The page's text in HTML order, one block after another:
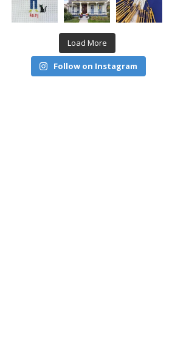
Load More
Follow on Instagram